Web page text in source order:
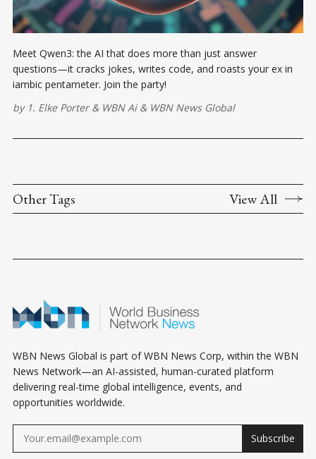
Meet Qwen3: the AI that does more than just answer
questions—it cracks jokes, writes code, and roasts your ex in
iambic pentameter. Join the party!
by 1. Elke Porter& WBN Ai& WBN News Global
Other Tags View All
WBN News Global is part of WBN News Corp, within the WBN
News Network—an AI-assisted, human-curated platform
delivering real-time global intelligence, events, and
opportunities worldwide.
Subscribe